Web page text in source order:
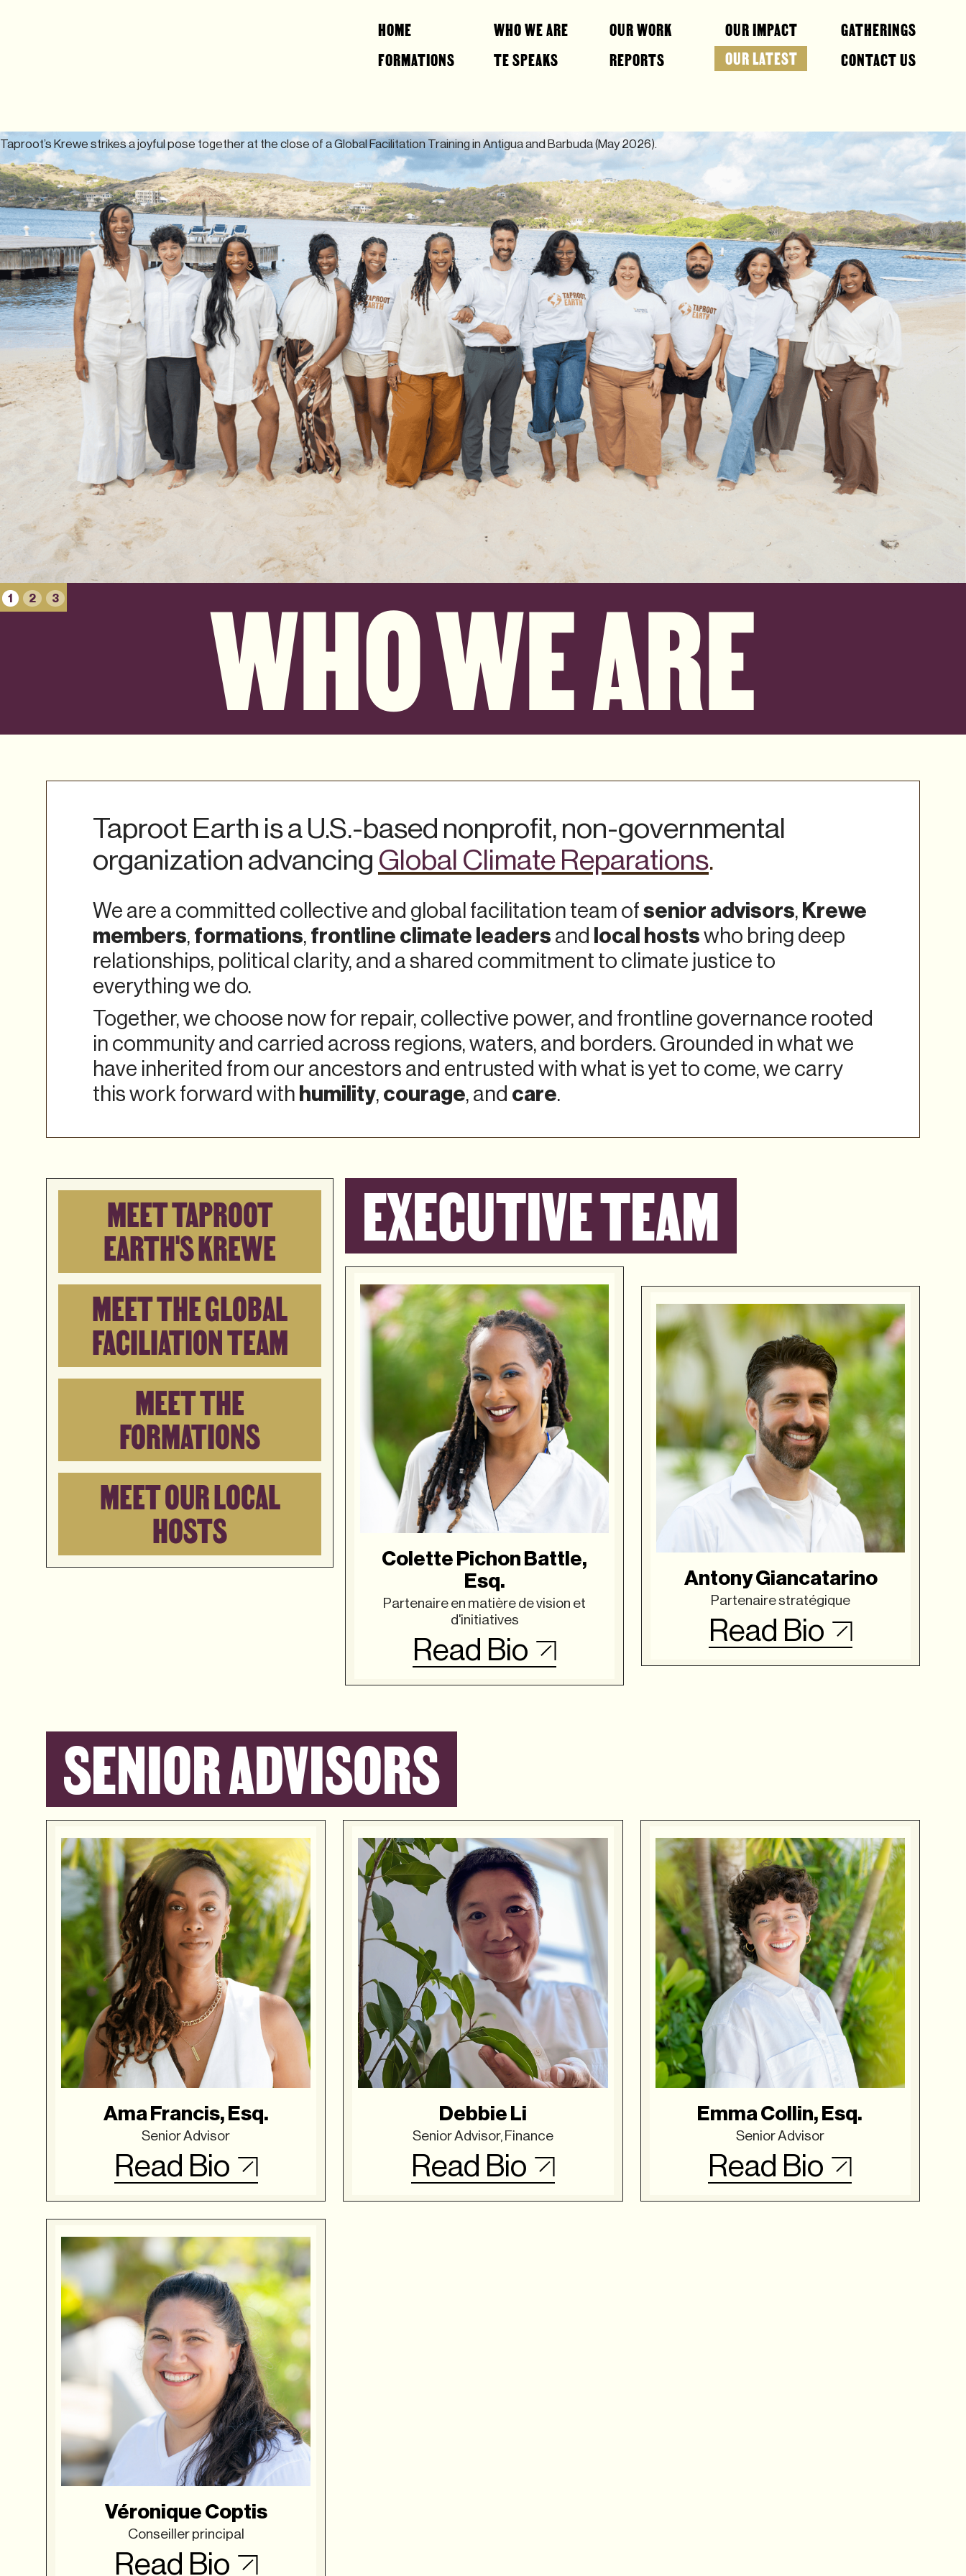
HOME WHO WE ARE OUR WORK OUR IMPACT
GATHERINGS
FORMATIONS
TE SPEAKS REPORTS OUR LATEST CONTACT US
Taproot’s Krewe strikes a joyful pose together at the close of a Global Facilitation Training in Antigua and Barbuda (May 2026).
1 2 3 WHO WE ARE
Taproot Earth is a U.S.-based nonprofit, non-governmental
organization advancing Global Climate Reparations.
We are a committed collective and global facilitation team ofsenior advisors, Krewe
members, formations, frontline climate leaders and local hostswho bring deep
relationships, political clarity, and a shared commitment to climate justice to
everything we do.
Together, we choose now for repair, collective power, and frontline governance rooted
in community and carried across regions, waters, and borders. Grounded in what we
have inherited from our ancestors and entrusted with what is yet to come, we carry
this work forward with humility, courage, and care.
MEET TAPROOT
EARTH'S KREWE
MEET THE GLOBAL
FACILIATION TEAM
MEET THE
FORMATIONS
MEET OUR LOCAL
HOSTS
EXECUTIVE TEAM
Colette Pichon Battle,
Esq.
Partenaire en matière de vision et
d'initiatives
Read Bio
Antony Giancatarino
Partenaire stratégique
Read Bio
SENIOR ADVISORS
Ama Francis, Esq.
Senior Advisor
Read Bio
Debbie Li
Senior Advisor, Finance
Read Bio
Emma Collin, Esq.
Senior Advisor
Read Bio
Véronique Coptis
Conseiller principal
Read Bio